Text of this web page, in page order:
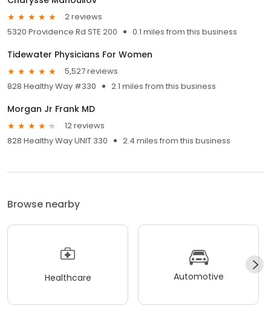
2 reviews
5320 Providence Rd STE 200
0.1 miles from this business
Tidewater Physicians For Women
5,527 reviews
828 Healthy Way #330
2.1 miles from this business
Morgan Jr Frank MD
12 reviews
828 Healthy Way UNIT 330
2.4 miles from this business
Browse nearby
Healthcare Automotive